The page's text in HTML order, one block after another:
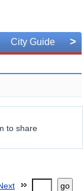
City Guide >
to share
go